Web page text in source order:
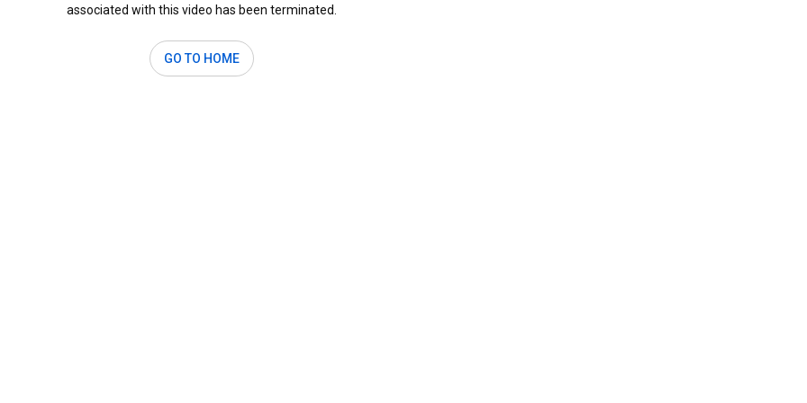
associated with this video has been terminated.
GO TO HOME